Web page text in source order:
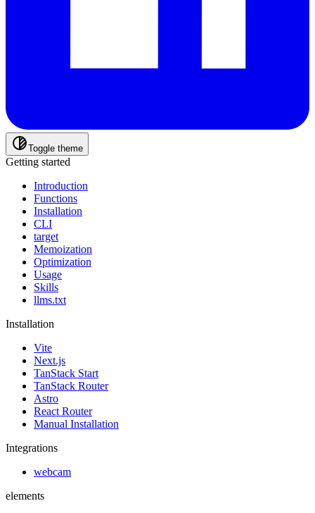
Toggle theme
Getting started
Introduction
Functions
Installation
CLI
target
Memoization
Optimization
Usage
Skills
llms.txt
Installation
Vite
Next.js
TanStack Start
TanStack Router
Astro
React Router
Manual Installation
Integrations
webcam
elements